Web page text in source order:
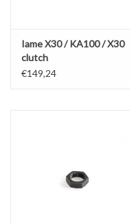
Iame X30 / KA100 / X30
clutch
€149,24